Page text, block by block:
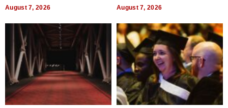
August 7, 2026 August 7, 2026